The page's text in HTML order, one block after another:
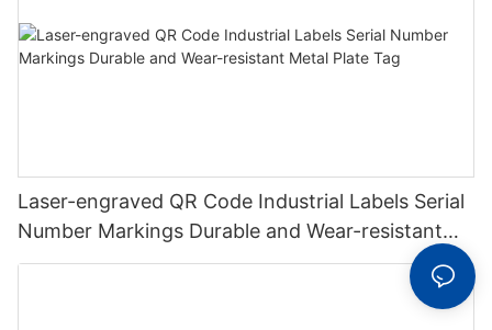
Laser-engraved QR Code Industrial Labels Serial
Number Markings Durable and Wear-resistant
Metal Plate Tag